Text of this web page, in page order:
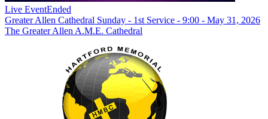
Live EventEnded
Greater Allen Cathedral Sunday - 1st Service - 9:00 - May 31, 2026
The Greater Allen A.M.E. Cathedral